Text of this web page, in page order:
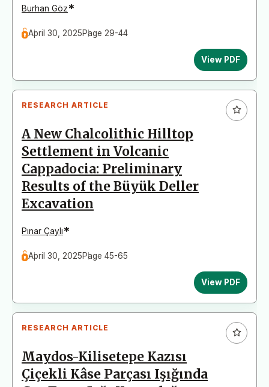
Burhan Göz*
April 30, 2025Page 29-44
View PDF
RESEARCH ARTICLE
A New Chalcolithic Hilltop
Settlement in Volcanic
Cappadocia: Preliminary
Results of the Büyük Deller
Excavation
Pınar Çaylı*
April 30, 2025Page 45-65
View PDF
RESEARCH ARTICLE
Maydos-Kilisetepe Kazısı
Çiçekli Kâse Parçası Işığında